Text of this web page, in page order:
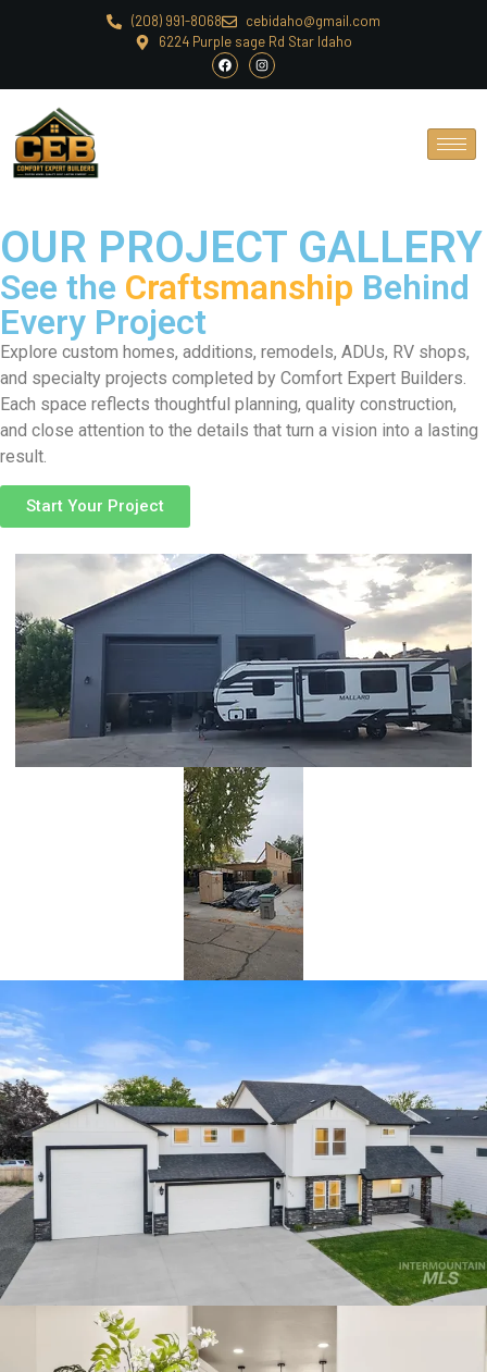
(208) 991-8068
cebidaho@gmail.com
6224 Purple sage Rd Star Idaho
OUR PROJECT GALLERY
See the Craftsmanship Behind
Every Project
Explore custom homes, additions, remodels, ADUs, RV shops,
and specialty projects completed by Comfort Expert Builders.
Each space reflects thoughtful planning, quality construction,
and close attention to the details that turn a vision into a lasting
result.
Start Your Project